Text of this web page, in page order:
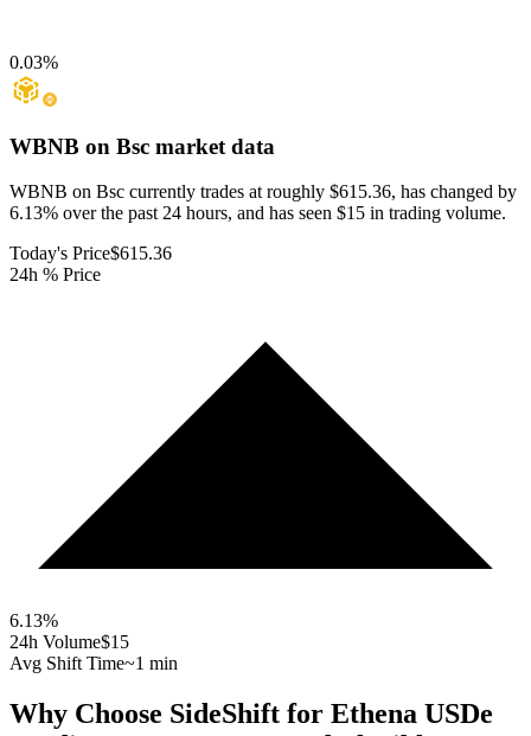
0.03%
WBNB on Bsc market data
WBNB on Bsc currently trades at roughly $615.36, has changed by
6.13% over the past 24 hours, and has seen $15 in trading volume.
Today's Price$615.36
24h % Price
6.13%
24h Volume$15
Avg Shift Time~1 min
Why Choose SideShift for Ethena USDe